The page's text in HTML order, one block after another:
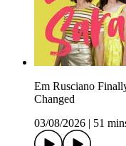
Em Rusciano
Changed
03/08/2026
51